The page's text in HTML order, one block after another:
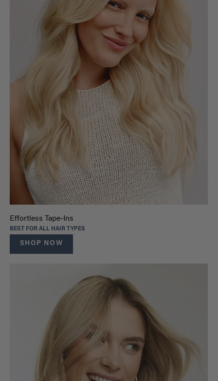
Effortless Tape-Ins
BEST FOR ALL HAIR TYPES
SHOP NOW